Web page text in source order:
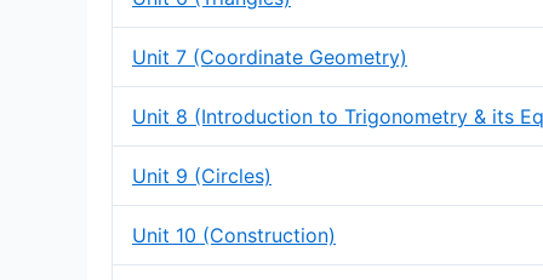
Unit 7 (Coordinate Geometry)
Unit 8 (Introduction to Trigonometry & its
Unit 9 (Circles)
Unit 10 (Construction)